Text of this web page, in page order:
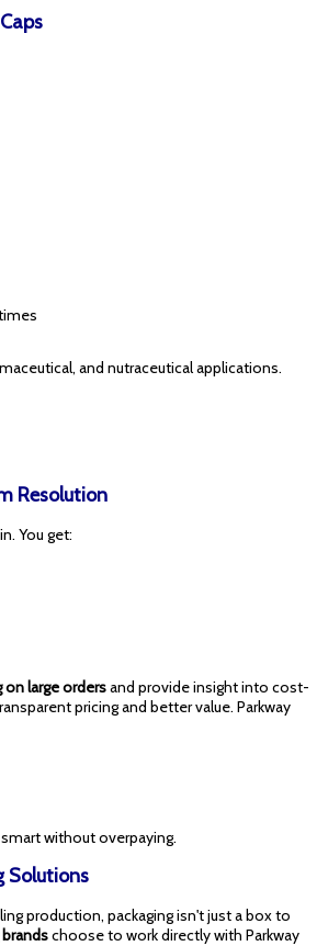
and nutraceutical applications.
Resolution
You get:
large ordersand provide insight into cost-
pricing and better value. Parkway
without overpaying.
Solutions
production, packaging isn't just a box to
choose to work directly with Parkway